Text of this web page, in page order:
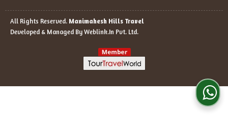
All Rights Reserved. Manimahesh Hills Travel
Developed & Managed By Weblink.In Pvt. Ltd.